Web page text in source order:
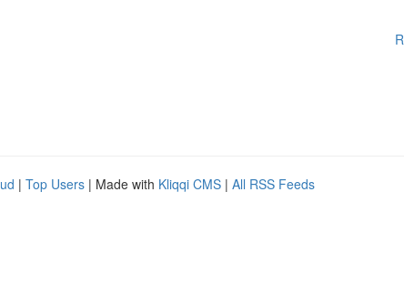
| Top Users | Made with Kliqqi CMS | All RSS Feeds